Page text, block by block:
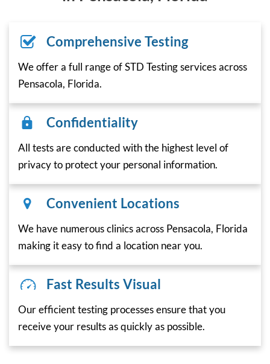
Comprehensive Testing
We offer a full range of STD Testing services across
Pensacola, Florida.
Confidentiality
All tests are conducted with the highest level of
privacy to protect your personal information.
Convenient Locations
We have numerous clinics across Pensacola, Florida
making it easy to find a location near you.
Fast Results Visual
Our efficient testing processes ensure that you
receive your results as quickly as possible.